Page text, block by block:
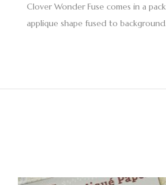
Clover Wonder Fuse comes in a
applique shape fused to